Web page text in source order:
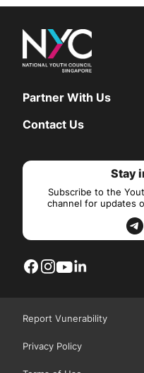
Partner With Us
Contact Us
Stay
Subscribe to the
channel for updates
Report Vunerability
Privacy Policy